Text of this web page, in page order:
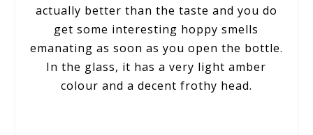
actually better than the taste and you do
get some interesting hoppy smells
emanating as soon as you open the bottle.
In the glass, it has a very light amber
colour and a decent frothy head.